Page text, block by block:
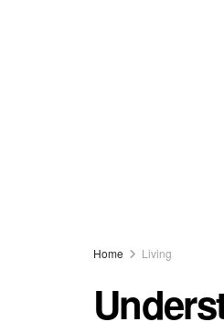
Home Living